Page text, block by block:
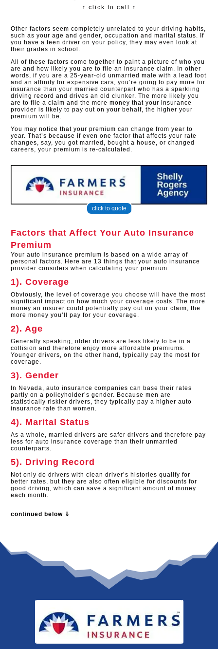
↑ click to call ↑
Other factors seem completely unrelated to your driving habits,
such as your age and gender, occupation and marital status. If
you have a teen driver on your policy, they may even look at
their grades in school.
All of these factors come together to paint a picture of who you
are and how likely you are to file an insurance claim. In other
words, if you are a 25-year-old unmarried male with a lead foot
and an affinity for expensive cars, you’re going to pay more for
insurance than your married counterpart who has a sparkling
driving record and drives an old clunker. The more likely you
are to file a claim and the more money that your insurance
provider is likely to pay out on your behalf, the higher your
premium will be.
You may notice that your premium can change from year to
year. That’s because if even one factor that affects your rate
changes, say, you got married, bought a house, or changed
careers, your premium is re-calculated.
click to quote
Factors that Affect Your Auto Insurance
Premium
Your auto insurance premium is based on a wide array of
personal factors. Here are 13 things that your auto insurance
provider considers when calculating your premium.
1). Coverage
Obviously, the level of coverage you choose will have the most
significant impact on how much your coverage costs. The more
money an insurer could potentially pay out on your claim, the
more money you’ll pay for your coverage.
2). Age
Generally speaking, older drivers are less likely to be in a
collision and therefore enjoy more affordable premiums.
Younger drivers, on the other hand, typically pay the most for
coverage.
3). Gender
In Nevada, auto insurance companies can base their rates
partly on a policyholder’s gender. Because men are
statistically riskier drivers, they typically pay a higher auto
insurance rate than women.
4). Marital Status
As a whole, married drivers are safer drivers and therefore pay
less for auto insurance coverage than their unmarried
counterparts.
5). Driving Record
Not only do drivers with clean driver’s histories qualify for
better rates, but they are also often eligible for discounts for
good driving, which can save a significant amount of money
each month.
continued below ⇓